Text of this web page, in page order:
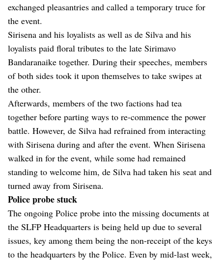
exchanged pleasantries and called a temporary truce for
the event.
Sirisena and his loyalists as well as de Silva and his
loyalists paid floral tributes to the late Sirimavo
Bandaranaike together. During their speeches, members
of both sides took it upon themselves to take swipes at
the other.
Afterwards, members of the two factions had tea
together before parting ways to re-commence the power
battle. However, de Silva had refrained from interacting
with Sirisena during and after the event. When Sirisena
walked in for the event, while some had remained
standing to welcome him, de Silva had taken his seat and
turned away from Sirisena.
Police probe stuck
The ongoing Police probe into the missing documents at
the SLFP Headquarters is being held up due to several
issues, key among them being the non-receipt of the keys
to the headquarters by the Police. Even by mid-last week,